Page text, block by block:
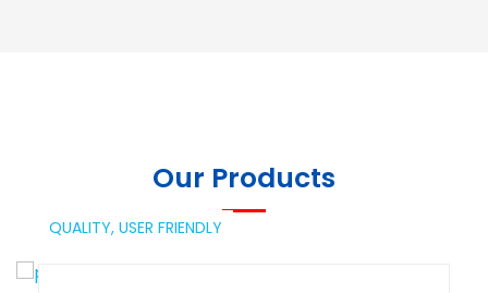
Our Products
QUALITY, USER FRIENDLY